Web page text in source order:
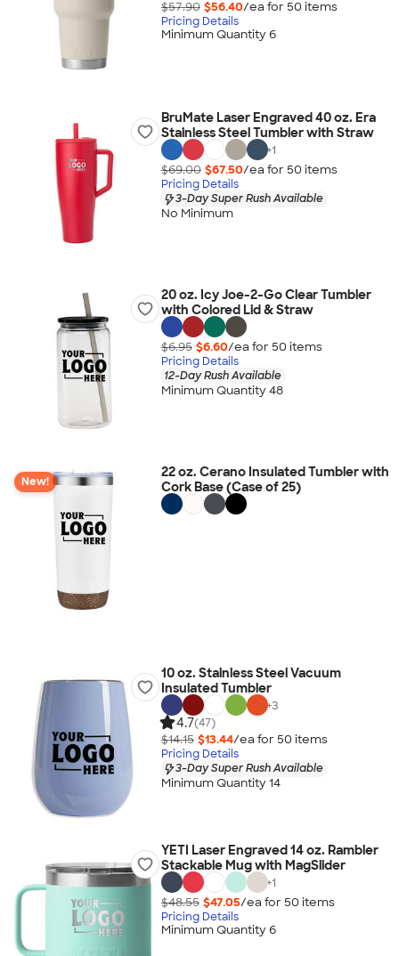
$57.90 $56.40/ea for 50 items
Pricing Details
Minimum Quantity 6
BruMate Laser Engraved 40 oz. Era
Stainless Steel Tumbler with Straw
+1
$69.00 $67.50/ea for 50 items
Pricing Details
3-Day Super Rush Available
No Minimum
20 oz. Icy Joe-2-Go Clear Tumbler
with Colored Lid & Straw
$6.95 $6.60/ea for 50 items
Pricing Details
12-Day Rush Available
Minimum Quantity 48
New!
22 oz. Cerano Insulated Tumbler with
Cork Base (Case of 25)
10 oz. Stainless Steel Vacuum
Insulated Tumbler
+3
4.7(47)
$14.15 $13.44/ea for 50 items
Pricing Details
3-Day Super Rush Available
Minimum Quantity 14
YETI Laser Engraved 14 oz. Rambler
Stackable Mug with MagSlider
+1
$48.55 $47.05/ea for 50 items
Pricing Details
Minimum Quantity 6